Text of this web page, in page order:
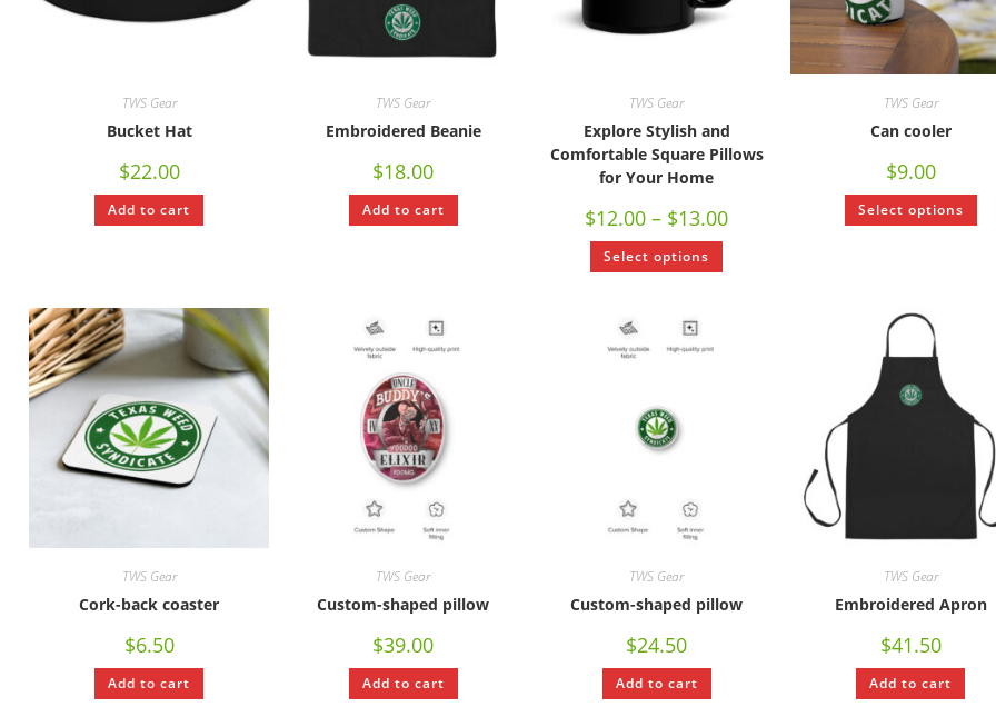
TWS Gear
Bucket Hat
$22.00
Add to cart
TWS Gear
Embroidered Beanie
$18.00
Add to cart
TWS Gear
Explore Stylish and
Comfortable Square Pillows
for Your Home
$12.00 – $13.00
Select options
TWS Gear
Can cooler
$9.00
Select options
TWS Gear
Cork-back coaster
$6.50
Add to cart
TWS Gear
Custom-shaped pillow
$39.00
Add to cart
TWS Gear
Custom-shaped pillow
$24.50
Add to cart
TWS Gear
Embroidered Apron
$41.50
Add to cart